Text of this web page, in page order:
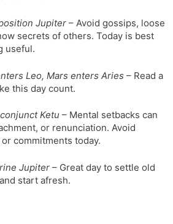
Jupiter – Avoid gossips, loose
secrets of others. Today is best
useful.
Leo, Mars enters Aries – Read a
this day count.
Ketu – Mental setbacks can
or renunciation. Avoid
commitments today.
Jupiter – Great day to settle old
start afresh.